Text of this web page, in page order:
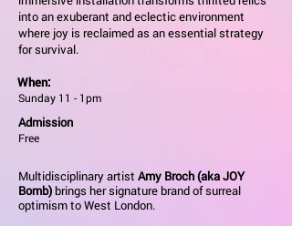
into an exuberant and eclectic environment
where joy is reclaimed as an essential strategy
for survival.
When:
Sunday 11 - 1pm
Admission
Free
Multidisciplinary artist Amy Broch (aka JOY
Bomb) brings her signature brand of surreal
optimism to West London.